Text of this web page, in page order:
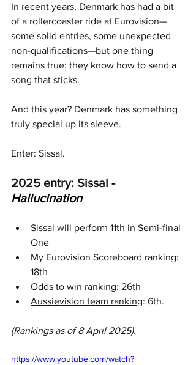
In recent years, Denmark has had a bit
of a rollercoaster ride at Eurovision—
some solid entries, some unexpected
non-qualifications—but one thing
remains true: they know how to send a
song that sticks.
And this year? Denmark has something
truly special up its sleeve.
Enter: Sissal.
2025 entry: Sissal -
Hallucination
Sissal will perform 11th in Semi-final
One
My Eurovision Scoreboard ranking:
18th
Odds to win ranking: 26th
Aussievision team ranking: 6th.
(Rankings as of 8 April 2025).
https://www.youtube.com/watch?